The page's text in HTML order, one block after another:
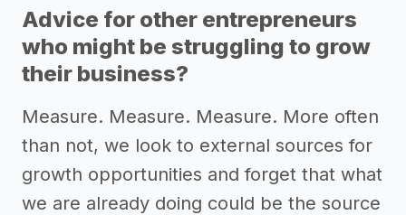
Advice for other entrepreneurs
who might be struggling to grow
their business?
Measure. Measure. Measure. More often
than not, we look to external sources for
growth opportunities and forget that what
we are already doing could be the source